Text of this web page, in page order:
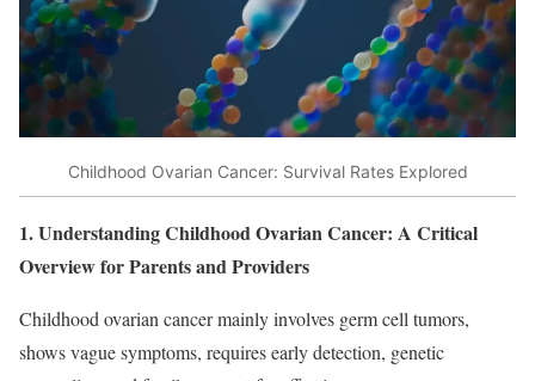
Childhood Ovarian Cancer: Survival Rates Explored
1. Understanding Childhood Ovarian Cancer: A Critical
Overview for Parents and Providers
Childhood ovarian cancer mainly involves germ cell tumors,
shows vague symptoms, requires early detection, genetic